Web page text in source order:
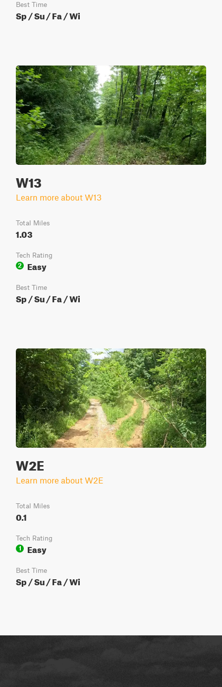
Best Time
Sp / Su / Fa / Wi
W13
Learn more about W13
Total Miles
1.03
Tech Rating
2
Easy
Best Time
Sp / Su / Fa / Wi
W2E
Learn more about W2E
Total Miles
0.1
Tech Rating
1
Easy
Best Time
Sp / Su / Fa / Wi